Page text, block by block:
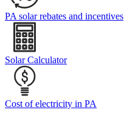
PA solar rebates and incentives
Solar Calculator
Cost of electricity in PA